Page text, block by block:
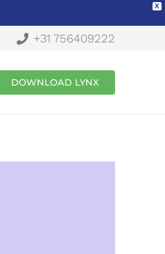
X
+31 756409222
DOWNLOAD LYNX